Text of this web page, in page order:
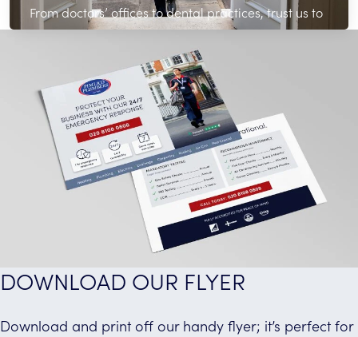
From doctors’ offices to dental practices, trust us to
provide reliable pest control services.
DOWNLOAD OUR FLYER
Download and print off our handy flyer; it’s perfect for